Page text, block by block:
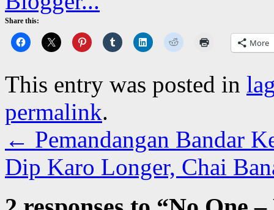
Share this:
More
This entry was posted in
permalink.
← Pemandangan Bandar
Dip Karo Longer, Chai